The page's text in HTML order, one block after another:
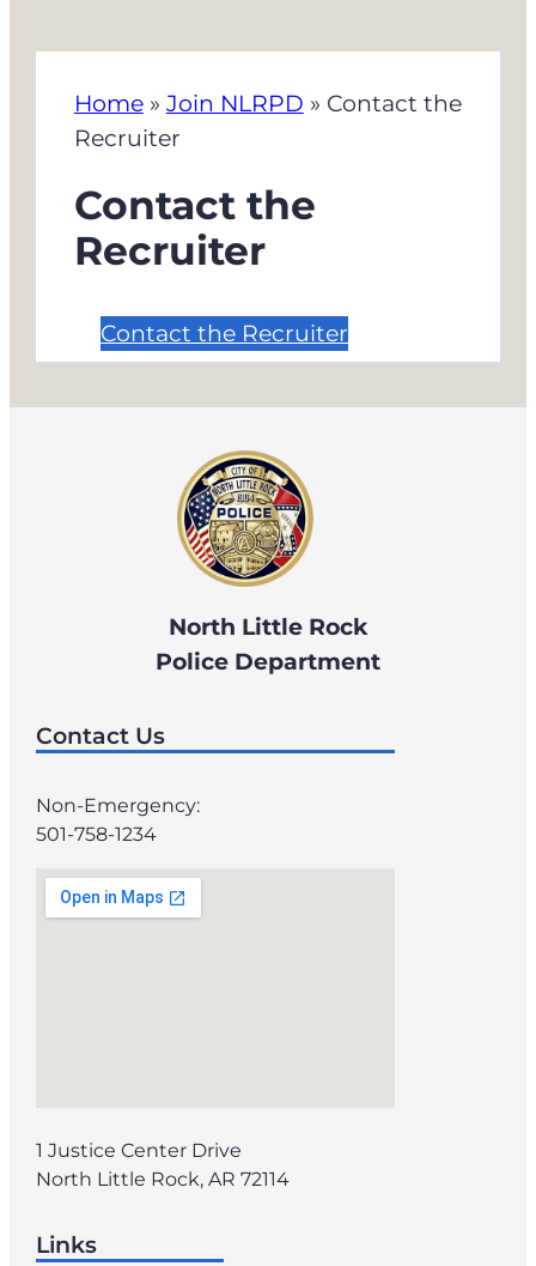
Home» Join NLRPD » Contact the
Recruiter
Contact the
Recruiter
Contact the Recruiter
North Little Rock
Police Department
Contact Us
Non-Emergency:
501-758-1234
1 Justice Center Drive
North Little Rock, AR 72114
Links